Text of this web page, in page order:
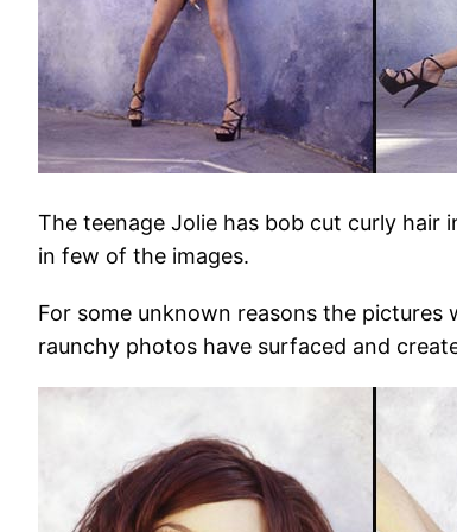
The teenage Jolie has bob cut curly hair
in few of the images.
For some unknown reasons the
raunchy photos have surfaced and